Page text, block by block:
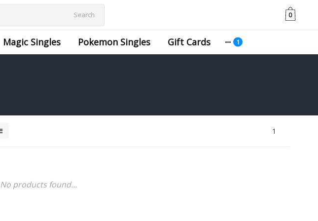
Search 0
Magic Singles Pokemon Singles Gift Cards
1
No products found...